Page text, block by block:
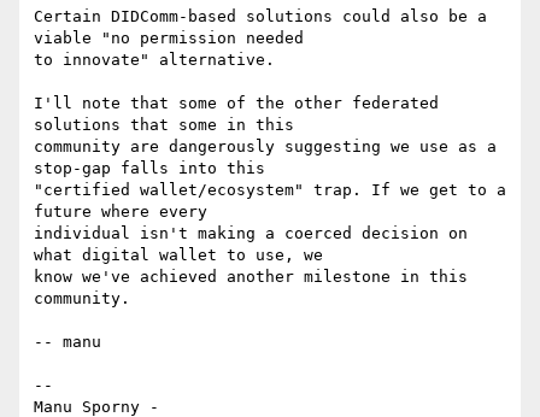
Certain DIDComm-based solutions could also be a
viable "no permission needed
to innovate" alternative.
I'll note that some of the other federated
solutions that some in this
community are dangerously suggesting we use as a
stop-gap falls into this
"certified wallet/ecosystem" trap. If we get to a
future where every
individual isn't making a coerced decision on
what digital wallet to use, we
know we've achieved another milestone in this
community.
-- manu
--